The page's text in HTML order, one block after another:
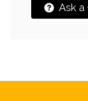
Ask a